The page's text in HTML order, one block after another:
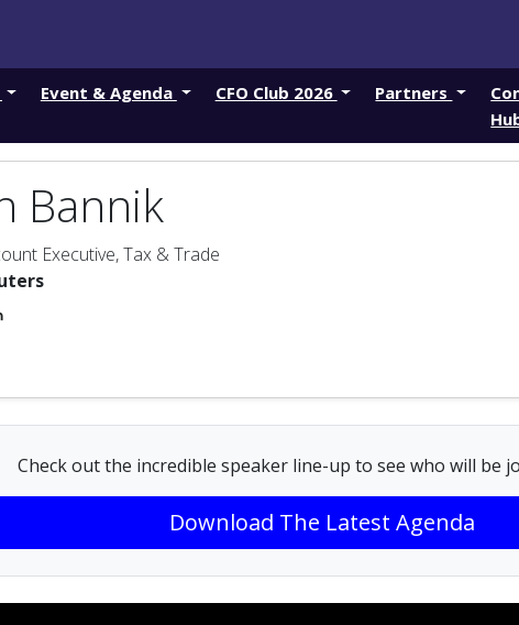
Event & Agenda CFO Club 2026 Partners
Bannik
Executive, Tax & Trade
Check out the incredible speaker line-up to see who will be
Download The Latest Agenda